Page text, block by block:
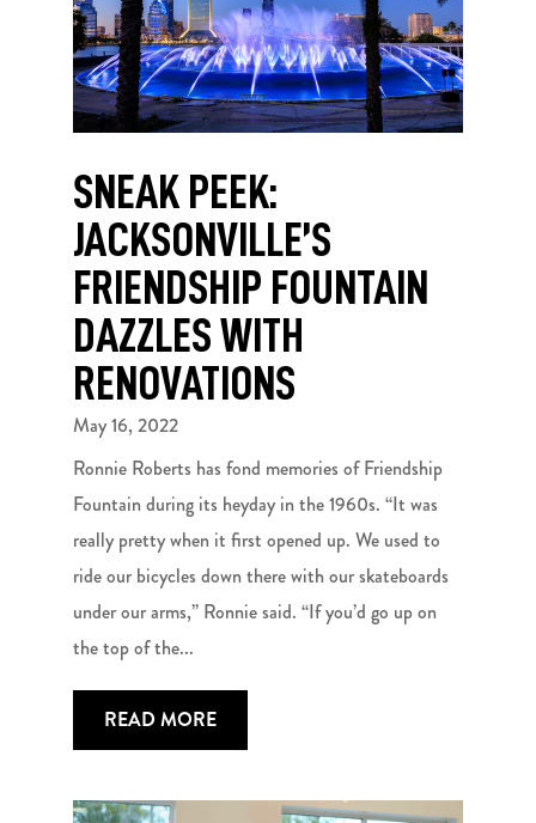
SNEAK PEEK:
JACKSONVILLE’S
FRIENDSHIP FOUNTAIN
DAZZLES WITH
RENOVATIONS
May 16, 2022
Ronnie Roberts has fond memories of Friendship
Fountain during its heyday in the 1960s. “It was
really pretty when it first opened up. We used to
ride our bicycles down there with our skateboards
under our arms,” Ronnie said. “If you’d go up on
the top of the...
READ MORE